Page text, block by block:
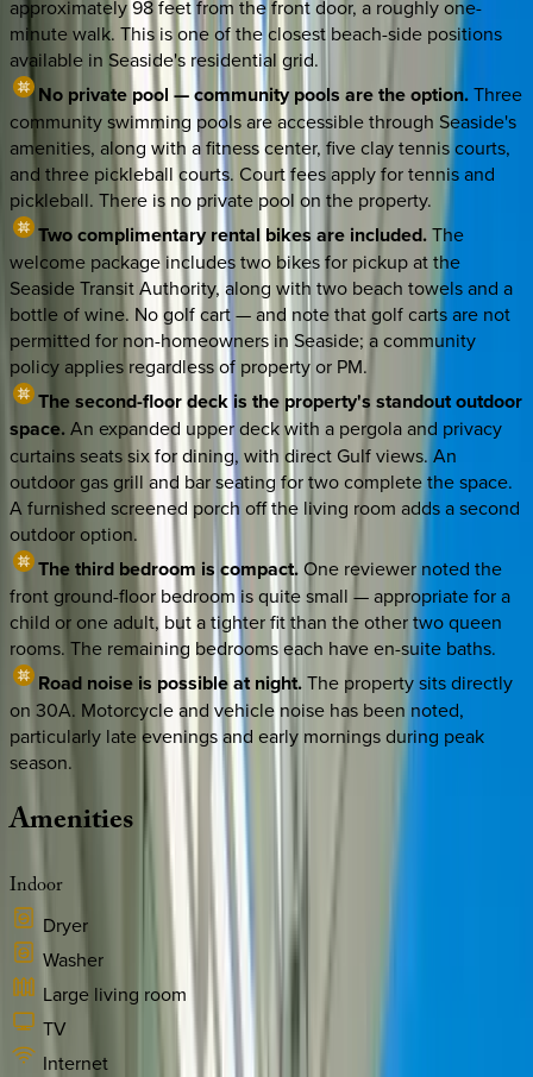
approximately 98 feet from the front door, a roughly one-
minute walk. This is one of the closest beach-side positions
available in Seaside's residential grid.
No private pool — community pools are the option.Three
community swimming pools are accessible through Seaside's
amenities, along with a fitness center, five clay tennis courts,
and three pickleball courts. Court fees apply for tennis and
pickleball. There is no private pool on the property.
Two complimentary rental bikes are included.The
welcome package includes two bikes for pickup at the
Seaside Transit Authority, along with two beach towels and a
bottle of wine. No golf cart — and note that golf carts are not
permitted for non-homeowners in Seaside; a community
policy applies regardless of property or PM.
The second-floor deck is the property's standout outdoor
space. An expanded upper deck with a pergola and privacy
curtains seats six for dining, with direct Gulf views. An
outdoor gas grill and bar seating for two complete the space.
A furnished screened porch off the living room adds a second
outdoor option.
The third bedroom is compact.One reviewer noted the
front ground-floor bedroom is quite small — appropriate for a
child or one adult, but a tighter fit than the other two queen
rooms. The remaining bedrooms each have en-suite baths.
Road noise is possible at night.The property sits directly
on 30A. Motorcycle and vehicle noise has been noted,
particularly late evenings and early mornings during peak
season.
Amenities
Indoor
Dryer
Washer
Large living room
TV
Internet